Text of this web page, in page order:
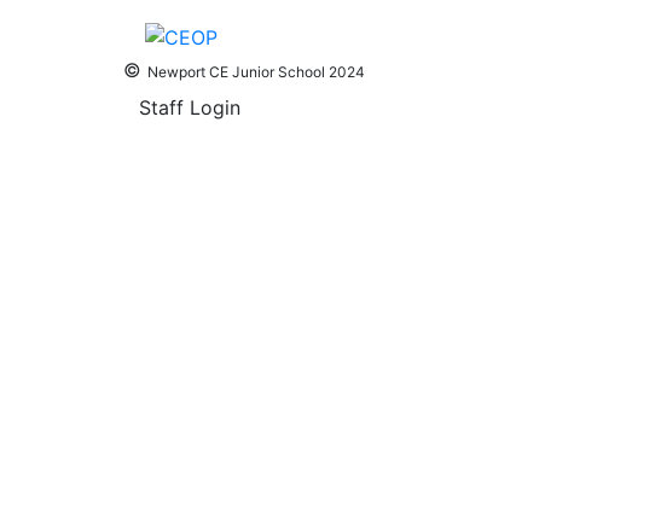
© Newport CE Junior School 2024
Staff Login